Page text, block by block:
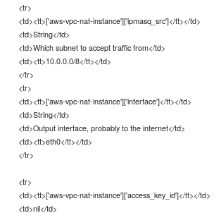
<tr>
<td><tt>['aws-vpc-nat-instance']['ipmasq_src']</tt></td>
<td>String</td>
<td>Which subnet to accept traffic from</td>
<td><tt>10.0.0.0/8</tt></td>
</tr>
<tr>
<td><tt>['aws-vpc-nat-instance']['interface']</tt></td>
<td>String</td>
<td>Output interface, probably to the internet</td>
<td><tt>eth0</tt></td>
</tr>
<tr>
<td><tt>['aws-vpc-nat-instance']['access_key_id']</tt></td>
<td>nil</td>